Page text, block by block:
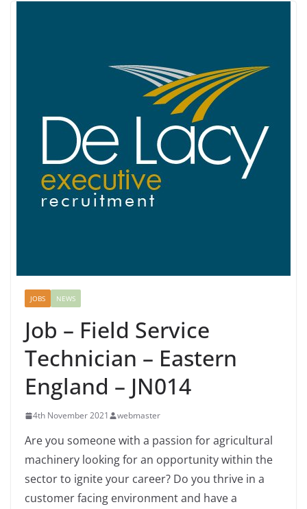
JOBS NEWS
Job – Field Service
Technician – Eastern
England – JN014
4th November 2021 webmaster
Are you someone with a passion for agricultural
machinery looking for an opportunity within the
sector to ignite your career? Do you thrive in a
customer facing environment and have a